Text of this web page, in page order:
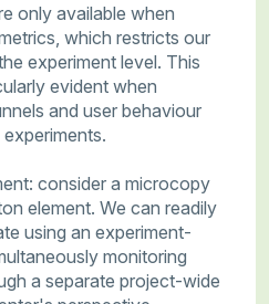
only available when
which restricts our
experiment level. This
evident when
and user behaviour
consider a microcopy
element. We can readily
using an experiment-
monitoring
a separate project-wide